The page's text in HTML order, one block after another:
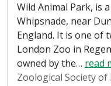
Wild Animal Park, is
Whipsnade, near
England. It is one of
London Zoo in
owned by the… read
Zoological Society of